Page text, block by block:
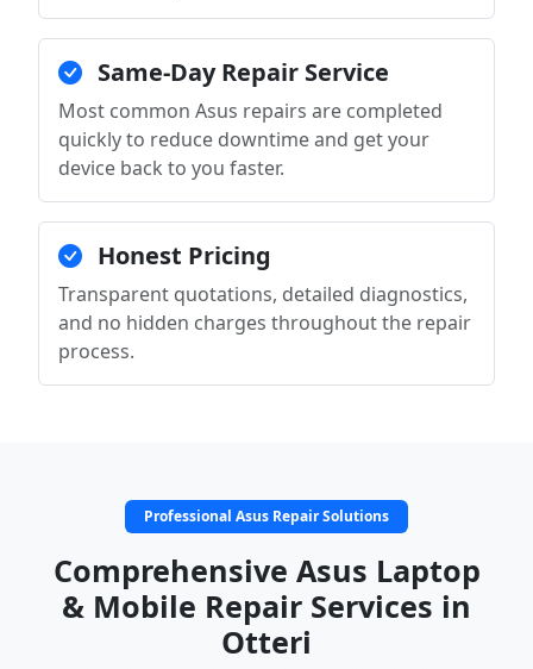
Same-Day Repair Service
Most common Asus repairs are completed
quickly to reduce downtime and get your
device back to you faster.
Honest Pricing
Transparent quotations, detailed diagnostics,
and no hidden charges throughout the repair
process.
Professional Asus Repair Solutions
Comprehensive Asus Laptop
& Mobile Repair Services in
Otteri